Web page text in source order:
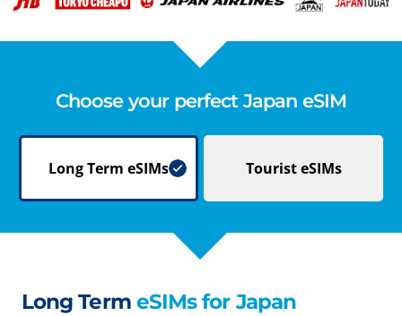
Choose your perfect Japan eSIM
Long Term eSIMs TouristeSIMs
Long Term eSIMs for Japan